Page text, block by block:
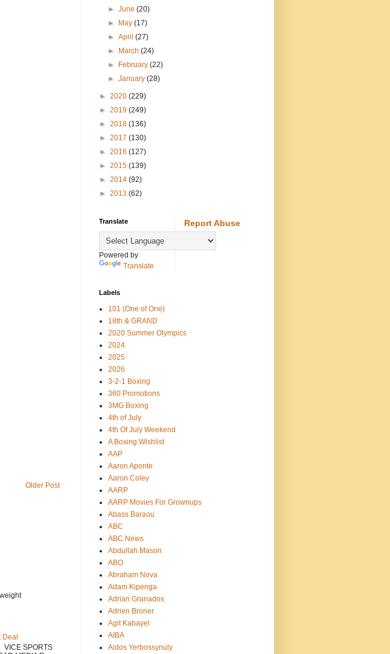
Older Post
Deal
VICE SPORTS
►June(20)
►
May(17)
►April(27)
►
March(24)
►
February(22)
►January(28)
► 2020 (229)
► 2019 (249)
► 2018 (136)
► 2017 (130)
► 2016 (127)
► 2015 (139)
► 2014 (92)
► 2013 (62)
Translate
Powered by
Translate
Report Abuse
Labels
101 (One of One)
18th & GRAND
2020 Summer Olympics
2024
2025
2026
3-2-1 Boxing
360 Promotions
3MG Boxing
4th of July
4th Of July Weekend
A Boxing Wishlist
AAP
Aaron Aponte
Aaron Coley
AARP
AARP Movies For Grownups
Abass Baraou
ABC
ABC News
Abdullah Mason
ABO
Abraham Nova
Adam Kipenga
Adrian Granados
Adrien Broner
Agit Kabayel
AIBA
Aidos Yerbossynuly